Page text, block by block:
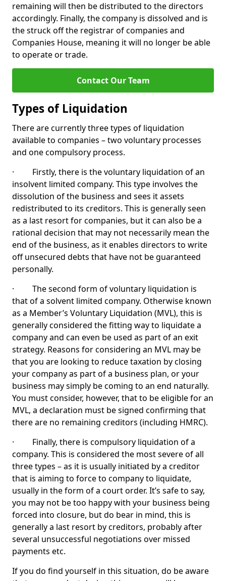
remaining will then be distributed to the directors
accordingly. Finally, the company is dissolved and is
the struck off the registrar of companies and
Companies House, meaning it will no longer be able
to operate or trade.
Contact Our Team
Types of Liquidation
There are currently three types of liquidation
available to companies – two voluntary processes
and one compulsory process.
· Firstly, there is the voluntary liquidation of an
insolvent limited company. This type involves the
dissolution of the business and sees it assets
redistributed to its creditors. This is generally seen
as a last resort for companies, but it can also be a
rational decision that may not necessarily mean the
end of the business, as it enables directors to write
off unsecured debts that have not be guaranteed
personally.
· The second form of voluntary liquidation is
that of a solvent limited company. Otherwise known
as a Member’s Voluntary Liquidation (MVL), this is
generally considered the fitting way to liquidate a
company and can even be used as part of an exit
strategy. Reasons for considering an MVL may be
that you are looking to reduce taxation by closing
your company as part of a business plan, or your
business may simply be coming to an end naturally.
You must consider, however, that to be eligible for an
MVL, a declaration must be signed confirming that
there are no remaining creditors (including HMRC).
· Finally, there is compulsory liquidation of a
company. This is considered the most severe of all
three types – as it is usually initiated by a creditor
that is aiming to force to company to liquidate,
usually in the form of a court order. It’s safe to say,
you may not be too happy with your business being
forced into closure, but do bear in mind, this is
generally a last resort by creditors, probably after
several unsuccessful negotiations over missed
payments etc.
If you do find yourself in this situation, do be aware